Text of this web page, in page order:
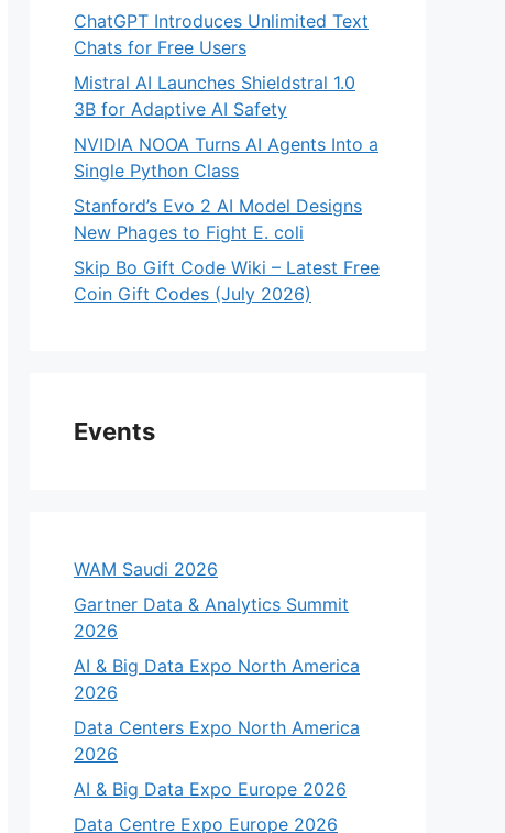
ChatGPT Introduces Unlimited Text
Chats for Free Users
Mistral AI Launches Shieldstral 1.0
3B for Adaptive AI Safety
NVIDIA NOOA Turns AI Agents Into a
Single Python Class
Stanford’s Evo 2 AI Model Designs
New Phages to Fight E. coli
Skip Bo Gift Code Wiki – Latest Free
Coin Gift Codes (July 2026)
Events
WAM Saudi 2026
Gartner Data & Analytics Summit
2026
AI & Big Data Expo North America
2026
Data Centers Expo North America
2026
AI & Big Data Expo Europe 2026
Data Centre Expo Europe 2026